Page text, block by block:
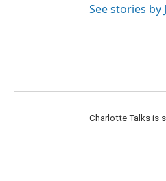
See stories by
Charlotte Talks is